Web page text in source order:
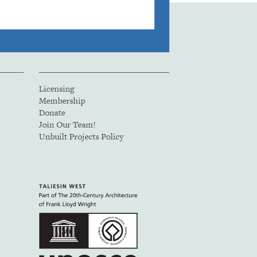
Licensing
Membership
Donate
Join Our Team!
Unbuilt Projects Policy